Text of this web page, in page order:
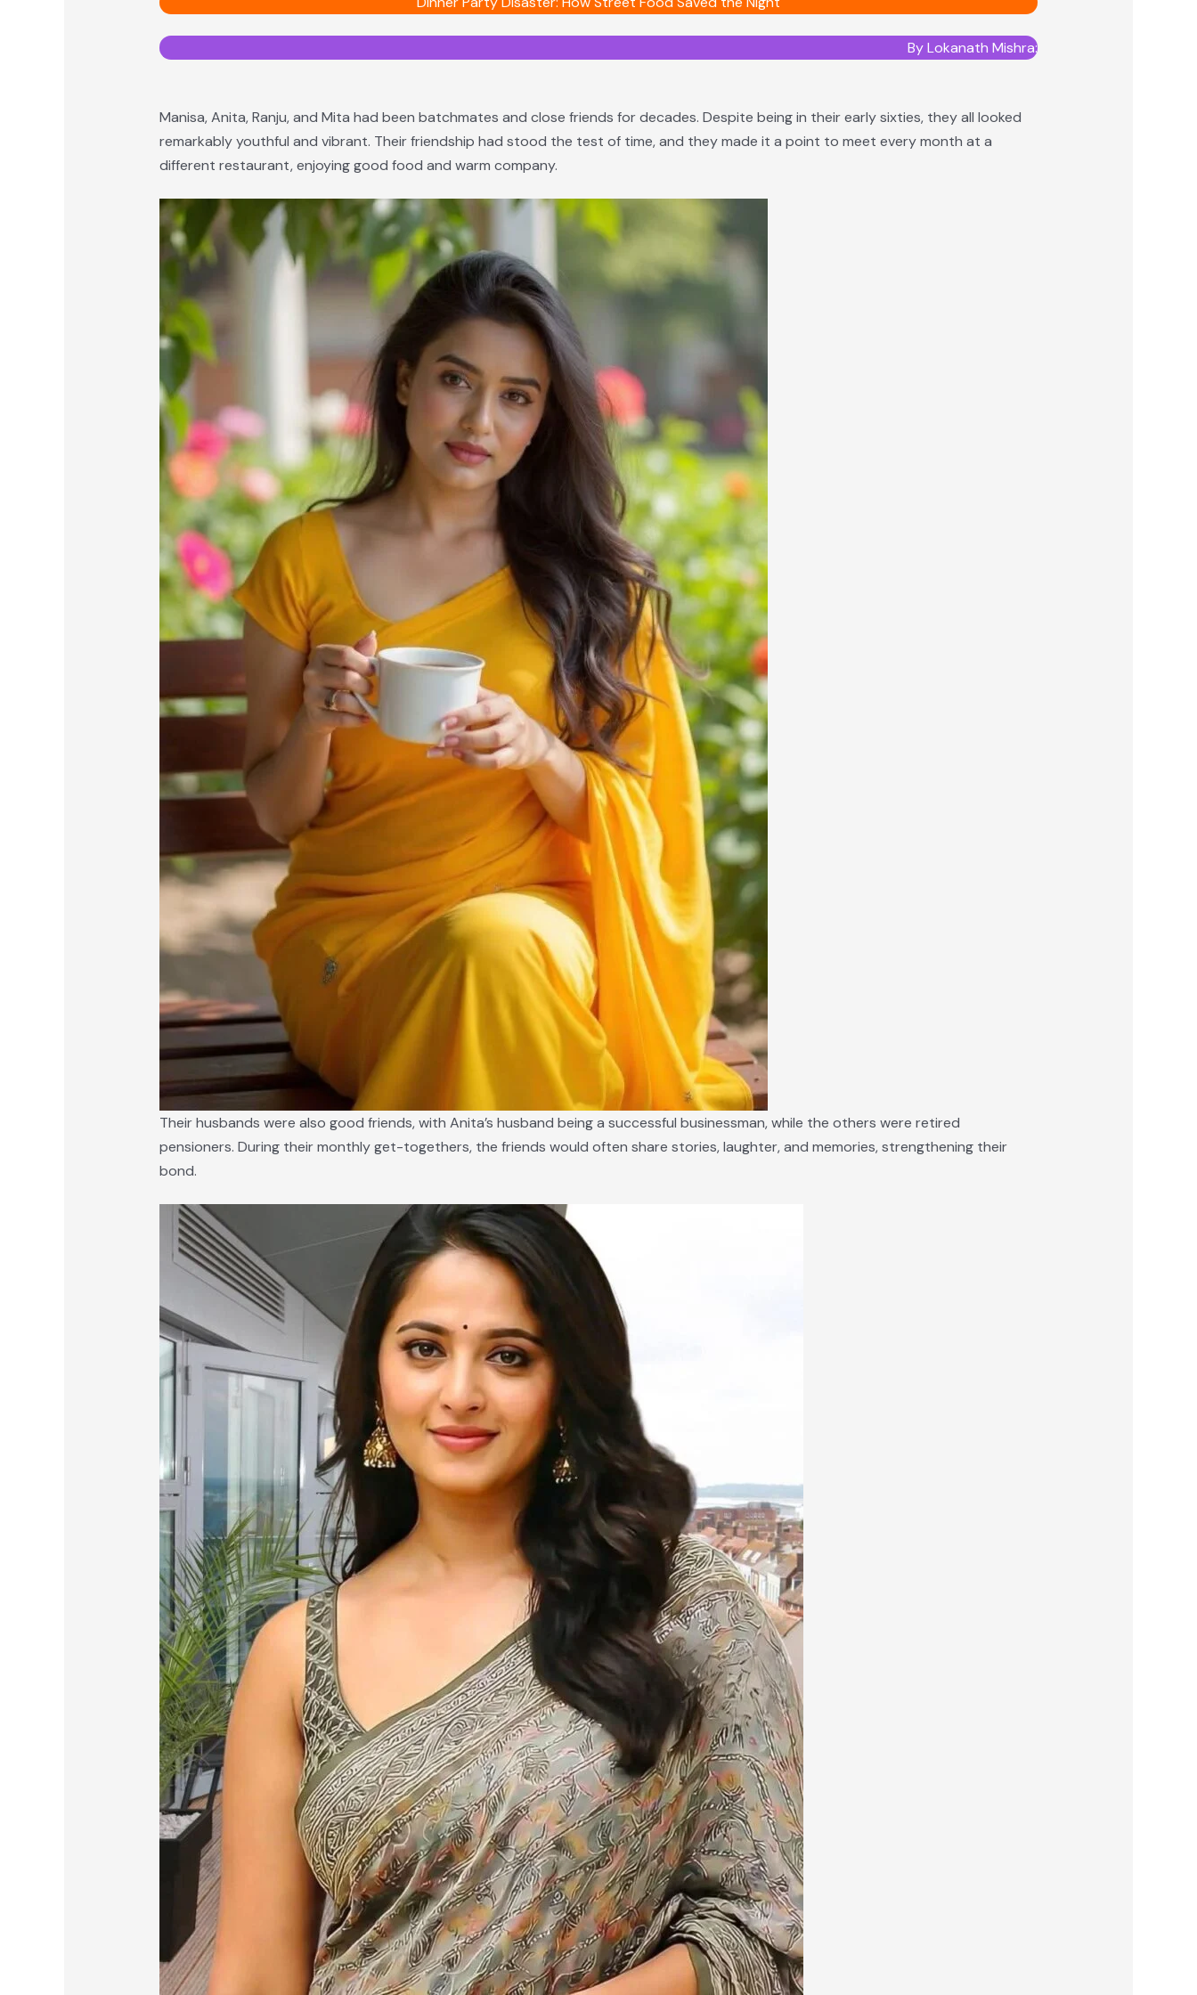
⁠By Lokanath Mishra:
Manisa, Anita, Ranju, and Mita had been batchmates and close friends for decades. Despite being in their early sixties, they all looked
remarkably youthful and vibrant. Their friendship had stood the test of time, and they made it a point to meet every month at a
different restaurant, enjoying good food and warm company.
Their husbands were also good friends, with Anita’s husband being a successful businessman, while the others were retired
pensioners. During their monthly get-togethers, the friends would often share stories, laughter, and memories, strengthening their
bond.